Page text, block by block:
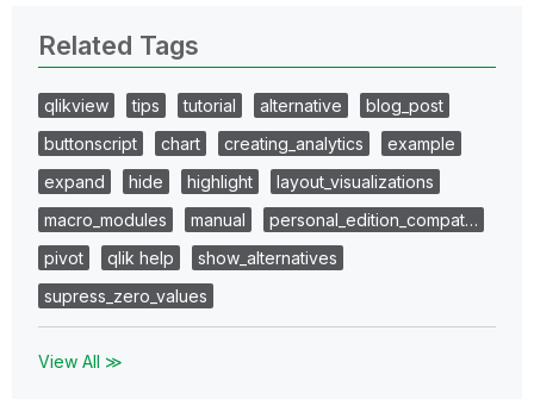
Related Tags
qlikview tips tutorial alternative
blog_post
buttonscript
chart creating_analytics
example
expand
hide highlight
layout_visualizations
macro_modules
manual
personal_edition_compat…
pivot
qlik help
show_alternatives
supress_zero_values
View All ≫